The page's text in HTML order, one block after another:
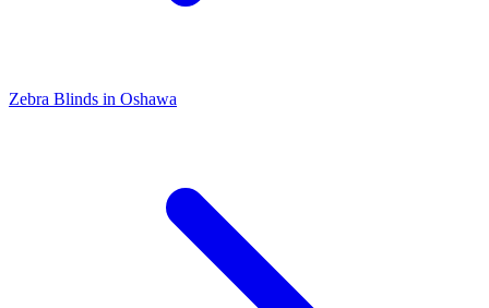
Zebra Blinds in Oshawa